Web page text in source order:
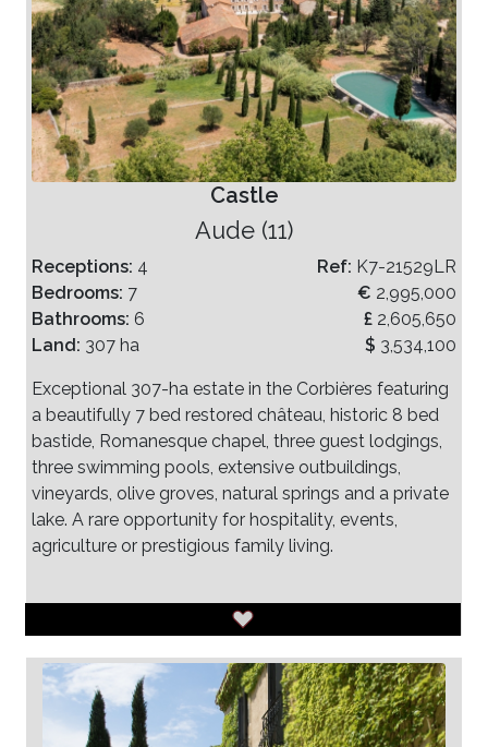
Castle
Aude (11)
Receptions: 4
Bedrooms: 7
Bathrooms: 6
Land: 307 ha
Ref: K7-21529LR
€ 2,995,000
£ 2,605,650
$ 3,534,100
Exceptional 307-ha estate in the Corbières featuring
a beautifully 7 bed restored château, historic 8 bed
bastide, Romanesque chapel, three guest lodgings,
three swimming pools, extensive outbuildings,
vineyards, olive groves, natural springs and a private
lake. A rare opportunity for hospitality, events,
agriculture or prestigious family living.